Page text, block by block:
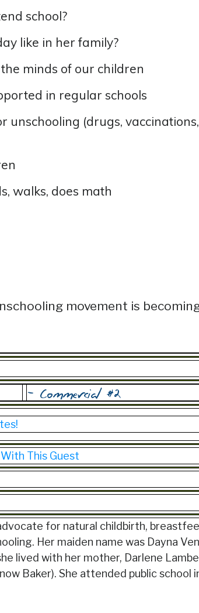
school?
like in her family?
minds of our children
in regular schools
(drugs,
walks, does math
movement is
This Guest
for natural childbirth,
Her maiden name was Dayna
lived with her mother, Darlene
Baker). She attended public school